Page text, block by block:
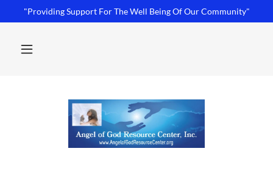
"Providing Support For The Well Being Of Our Community"